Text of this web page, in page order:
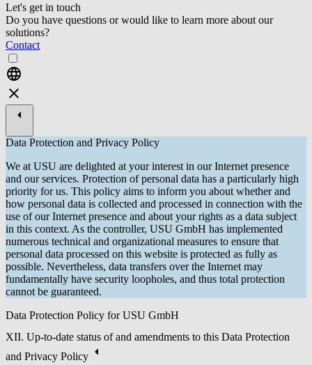
Let's get in touch
Do you have questions or would like to learn more about our
solutions?
Contact
Data Protection and Privacy Policy
We at USU are delighted at your interest in our Internet presence
and our services. Protection of personal data has a particularly high
priority for us. This policy aims to inform you about whether and
how personal data is collected and processed in connection with the
use of our Internet presence and about your rights as a data subject
in this context. As the controller, USU GmbH has implemented
numerous technical and organizational measures to ensure that
personal data processed on this website is protected as fully as
possible. Nevertheless, data transfers over the Internet may
fundamentally have security loopholes, and thus total protection
cannot be guaranteed.
Data Protection Policy for USU GmbH
XII. Up-to-date status of and amendments to this Data Protection
and Privacy Policy